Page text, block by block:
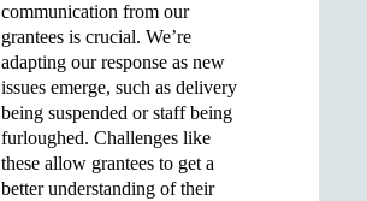
communication from our
grantees is crucial. We’re
adapting our response as new
issues emerge, such as delivery
being suspended or staff being
furloughed. Challenges like
these allow grantees to get a
better understanding of their